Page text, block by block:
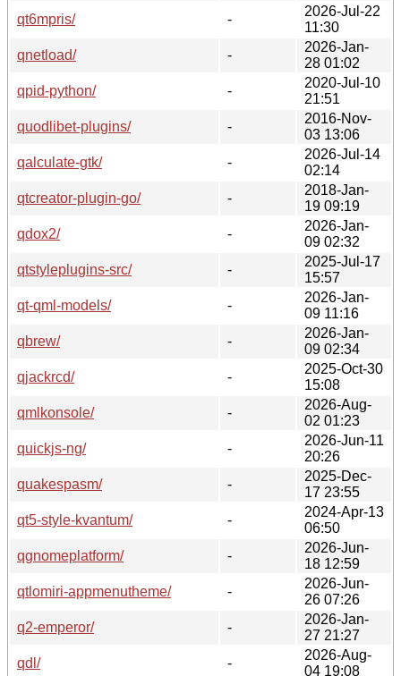
qt6mpris/
-
2026-Jul-22
11:30
qnetload/
-
2026-Jan-
28 01:02
qpid-python/
-
2020-Jul-10
21:51
quodlibet-plugins/
-
2016-Nov-
03 13:06
qalculate-gtk/
-
2026-Jul-14
02:14
qtcreator-plugin-go/
-
2018-Jan-
19 09:19
qdox2/
-
2026-Jan-
09 02:32
qtstyleplugins-src/
-
2025-Jul-17
15:57
qt-qml-models/
-
2026-Jan-
09 11:16
qbrew/
-
2026-Jan-
09 02:34
qjackrcd/
-
2025-Oct-30
15:08
qmlkonsole/
-
2026-Aug-
02 01:23
quickjs-ng/
-
2026-Jun-11
20:26
quakespasm/
-
2025-Dec-
17 23:55
qt5-style-kvantum/
-
2024-Apr-13
06:50
qgnomeplatform/
-
2026-Jun-
18 12:59
qtlomiri-appmenutheme/
-
2026-Jun-
26 07:26
q2-emperor/
-
2026-Jan-
27 21:27
qdl/
-
2026-Aug-
04 19:08